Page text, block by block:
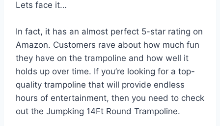
Lets face it…
In fact, it has an almost perfect 5-star rating on
Amazon. Customers rave about how much fun
they have on the trampoline and how well it
holds up over time. If you’re looking for a top-
quality trampoline that will provide endless
hours of entertainment, then you need to check
out the Jumpking 14Ft Round Trampoline.